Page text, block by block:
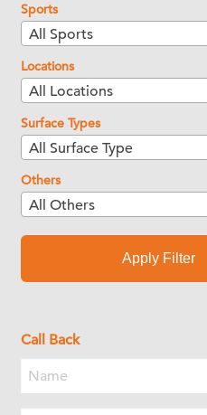
Sports
All Sports
Locations
All Locations
Surface Types
All Surface Type
Others
All Others
Apply Filter
Call Back